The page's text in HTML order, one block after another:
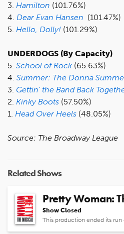
3. Hamilton (101.76%)
4. Dear Evan Hansen (101.47%)
5. Hello, Dolly! (101.29%)
UNDERDOGS (By Capacity)
5. School of Rock (65.63%)
4. Summer: The Donna
3. Gettin' the Band Back
2. Kinky Boots (57.50%)
1. Head Over Heels (48.05%)
Source: The Broadway League
Related Shows
Pretty Woman:
Show Closed
This production ended its run